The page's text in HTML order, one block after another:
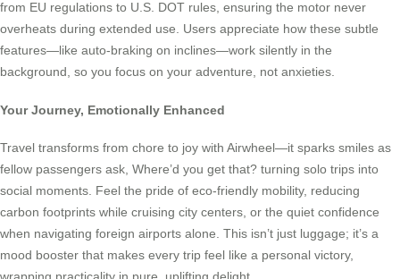
from EU regulations to U.S. DOT rules, ensuring the motor never
overheats during extended use. Users appreciate how these subtle
features—like auto-braking on inclines—work silently in the
background, so you focus on your adventure, not anxieties.
Your Journey, Emotionally Enhanced
Travel transforms from chore to joy with Airwheel—it sparks smiles as
fellow passengers ask, Where’d you get that? turning solo trips into
social moments. Feel the pride of eco-friendly mobility, reducing
carbon footprints while cruising city centers, or the quiet confidence
when navigating foreign airports alone. This isn’t just luggage; it’s a
mood booster that makes every trip feel like a personal victory,